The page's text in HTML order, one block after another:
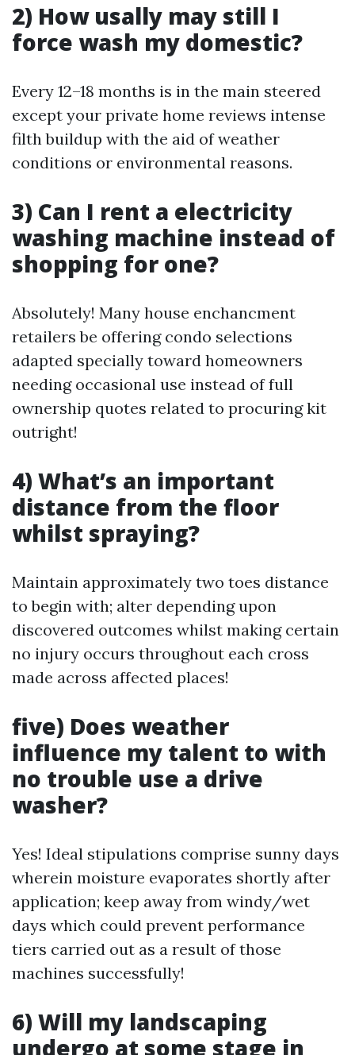
2) How usally may still I
force wash my domestic?
Every 12–18 months is in the main steered
except your private home reviews intense
filth buildup with the aid of weather
conditions or environmental reasons.
3) Can I rent a electricity
washing machine instead of
shopping for one?
Absolutely! Many house enchancment
retailers be offering condo selections
adapted specially toward homeowners
needing occasional use instead of full
ownership quotes related to procuring kit
outright!
4) What’s an important
distance from the floor
whilst spraying?
Maintain approximately two toes distance
to begin with; alter depending upon
discovered outcomes whilst making certain
no injury occurs throughout each cross
made across affected places!
five) Does weather
influence my talent to with
no trouble use a drive
washer?
Yes! Ideal stipulations comprise sunny days
wherein moisture evaporates shortly after
application; keep away from windy/wet
days which could prevent performance
tiers carried out as a result of those
machines successfully!
6) Will my landscaping
undergo at some stage in